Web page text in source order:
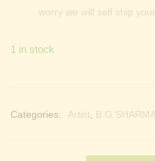
worry we will self ship
1 in stock
Categories: Artist,